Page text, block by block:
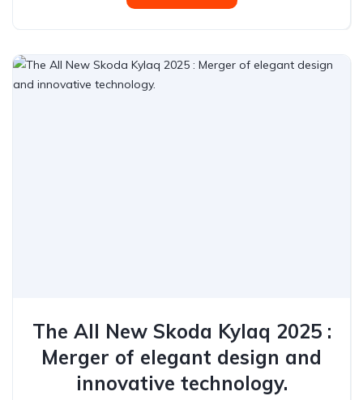
The All New Skoda Kylaq 2025 :
Merger of elegant design and
innovative technology.